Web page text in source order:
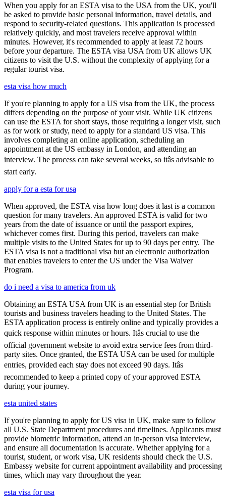
When you apply for an ESTA visa to the USA from the UK, you'll
be asked to provide basic personal information, travel details, and
respond to security-related questions. This application is processed
relatively quickly, and most travelers receive approval within
minutes. However, it's recommended to apply at least 72 hours
before your departure. The ESTA visa USA from UK allows UK
citizens to visit the U.S. without the complexity of applying for a
regular tourist visa.
esta visa how much
If you're planning to apply for a US visa from the UK, the process
differs depending on the purpose of your visit. While UK citizens
can use the ESTA for short stays, those requiring a longer visit, such
as for work or study, need to apply for a standard US visa. This
involves completing an online application, scheduling an
appointment at the US embassy in London, and attending an
interview. The process can take several weeks, so itâs advisable to
start early.
apply for a esta for usa
When approved, the ESTA visa how long does it last is a common
question for many travelers. An approved ESTA is valid for two
years from the date of issuance or until the passport expires,
whichever comes first. During this period, travelers can make
multiple visits to the United States for up to 90 days per entry. The
ESTA visa is not a traditional visa but an electronic authorization
that enables travelers to enter the US under the Visa Waiver
Program.
do i need a visa to america from uk
Obtaining an ESTA USA from UK is an essential step for British
tourists and business travelers heading to the United States. The
ESTA application process is entirely online and typically provides a
quick response within minutes or hours. Itâs crucial to use the
official government website to avoid extra service fees from third-
party sites. Once granted, the ESTA USA can be used for multiple
entries, provided each stay does not exceed 90 days. Itâs
recommended to keep a printed copy of your approved ESTA
during your journey.
esta united states
If you're planning to apply for US visa in UK, make sure to follow
all U.S. State Department procedures and timelines. Applicants must
provide biometric information, attend an in-person visa interview,
and ensure all documentation is accurate. Whether applying for a
tourist, student, or work visa, UK residents should check the U.S.
Embassy website for current appointment availability and processing
times, which may vary throughout the year.
esta visa for usa